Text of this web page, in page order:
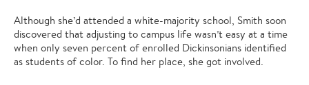
Although she’d attended a white-majority school, Smith soon
discovered that adjusting to campus life wasn’t easy at a time
when only seven percent of enrolled Dickinsonians identified
as students of color. To find her place, she got involved.